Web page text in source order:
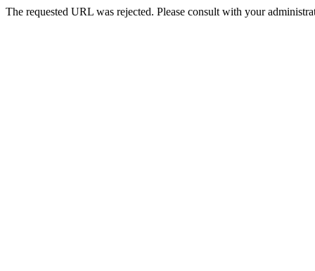
The requested URL was rejected. Please consult with your